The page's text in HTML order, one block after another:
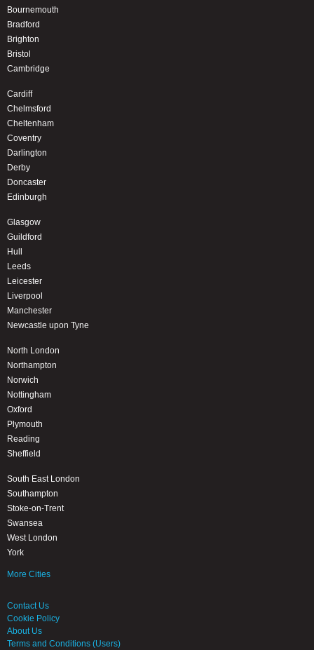
Bournemouth
Bradford
Brighton
Bristol
Cambridge
Cardiff
Chelmsford
Cheltenham
Coventry
Darlington
Derby
Doncaster
Edinburgh
Glasgow
Guildford
Hull
Leeds
Leicester
Liverpool
Manchester
Newcastle upon Tyne
North London
Northampton
Norwich
Nottingham
Oxford
Plymouth
Reading
Sheffield
South East London
Southampton
Stoke-on-Trent
Swansea
West London
York
More Cities
Contact Us
Cookie Policy
About Us
Terms and Conditions (Users)